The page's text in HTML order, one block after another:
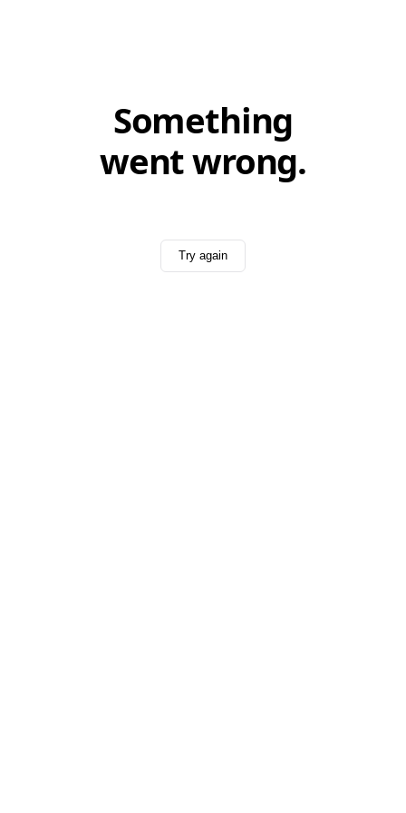
Something
went wrong.
Try again